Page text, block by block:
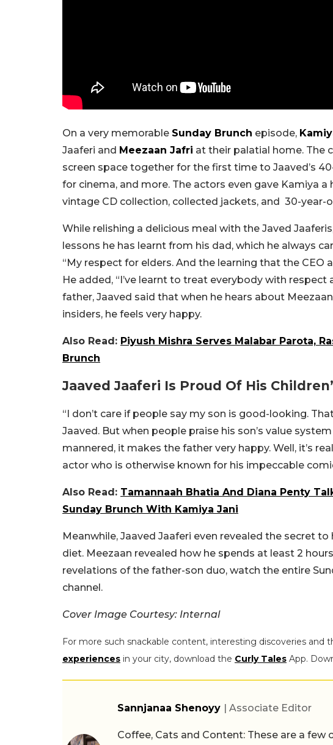
On a very memorable Sunday Brunch episode,
Jaaferi and Meezaan Jafri at their palatial home. The
screen space together for the first time to Jaaved’s
for cinema, and more. The actors even gave Kamiya
vintage CD collection, collected jackets, and 30-year-
While relishing a delicious meal with the Javed
lessons he has learnt from his dad, which he always
“My respect for elders. And the learning that the CEO
He added, “I’ve learnt to treat everybody with
father, Jaaved said that when he hears about
insiders, he feels very happy.
Also Read: Piyush Mishra Serves Malabar Parota,
Brunch
Jaaved Jaaferi Is Proud Of His
“I don’t care if people say my son is good-looking.
Jaaved. But when people praise his son’s value
mannered, it makes the father very happy. Well, it’s
actor who is otherwise known for his impeccable
Also Read: Tamannaah Bhatia And Diana Penty
Sunday Brunch With Kamiya Jani
Meanwhile, Jaaved Jaaferi even revealed the secret
diet. Meezaan revealed how he spends at least 2
revelations of the father-son duo, watch the entire
channel.
Cover Image Courtesy: Internal
For more such snackable content, interesting discoveries and
experiences in your city, download the Curly Tales App.
Sannjanaa Shenoyy | Associate Editor
Coffee, Cats and Content: These are a few